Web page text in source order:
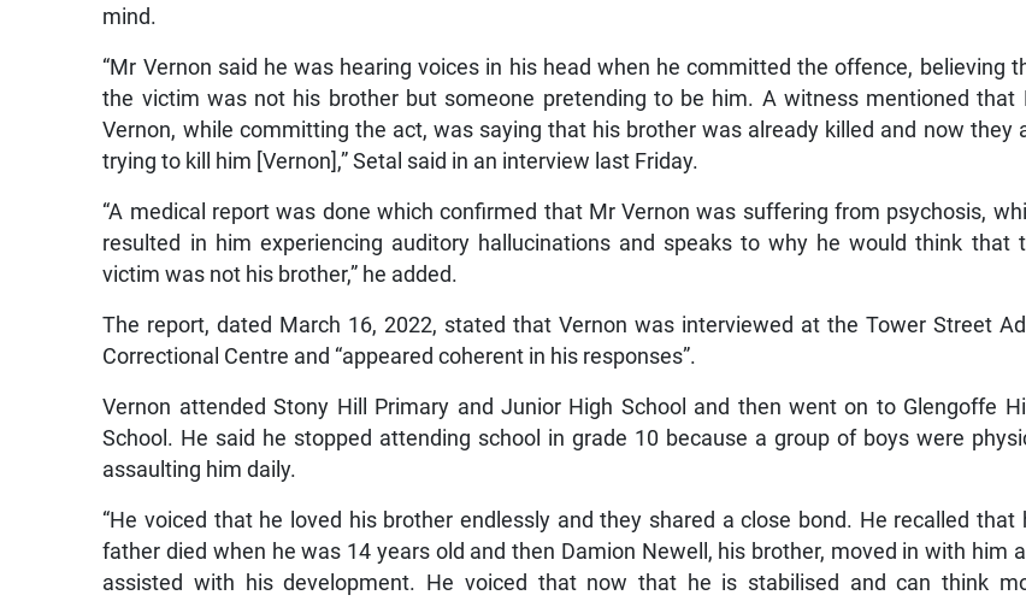
mind.
“Mr Vernon said he was hearing voices in his head when he committed the offence, believing
the victim was not his brother but someone pretending to be him. A witness mentioned that
Vernon, while committing the act, was saying that his brother was already killed and now they
trying to kill him [Vernon],” Setal said in an interview last Friday.
“A medical report was done which confirmed that Mr Vernon was suffering from psychosis,
resulted in him experiencing auditory hallucinations and speaks to why he would think that
victim was not his brother,” he added.
The report, dated March 16, 2022, stated that Vernon was interviewed at the Tower Street
Correctional Centre and “appeared coherent in his responses”.
Vernon attended Stony Hill Primary and Junior High School and then went on to Glengoffe
School. He said he stopped attending school in grade 10 because a group of boys were
assaulting him daily.
“He voiced that he loved his brother endlessly and they shared a close bond. He recalled that
father died when he was 14 years old and then Damion Newell, his brother, moved in with him
assisted with his development. He voiced that now that he is stabilised and can think